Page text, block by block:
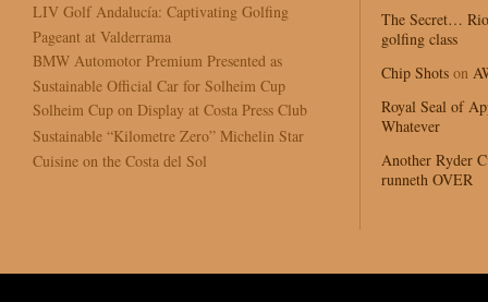
LIV Golf Andalucía: Captivating Golfing
Pageant at Valderrama
BMW Automotor Premium Presented as
Sustainable Official Car for Solheim Cup
Solheim Cup on Display at Costa Press Club
Sustainable “Kilometre Zero” Michelin Star
Cuisine on the Costa del Sol
The Secret…
golfing class
Chip Shots on
Royal Seal of
Whatever
Another Ryder
runneth OVER